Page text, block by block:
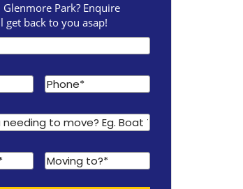
Park? Enquire
get back to you asap!